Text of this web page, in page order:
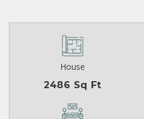
House
2486 Sq Ft